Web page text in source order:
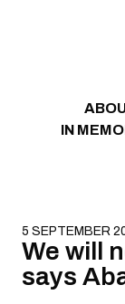
IN
5 SEPTEMBER
We will
says